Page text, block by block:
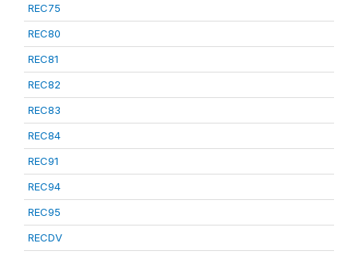
REC75
REC80
REC81
REC82
REC83
REC84
REC91
REC94
REC95
RECDV